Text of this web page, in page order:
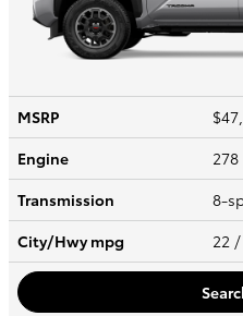
MSRP
Engine
Transmission
8-
City/Hwympg 22